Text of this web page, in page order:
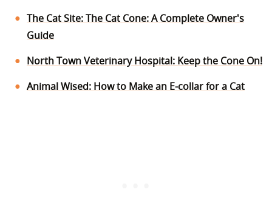
The Cat Site: The Cat Cone: A Complete Owner's
Guide
North Town Veterinary Hospital: Keep the Cone On!
Animal Wised: How to Make an E-collar for a Cat